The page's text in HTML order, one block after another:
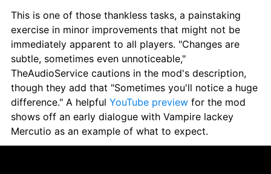
This is one of those thankless tasks, a painstaking
exercise in minor improvements that might not be
immediately apparent to all players. "Changes are
subtle, sometimes even unnoticeable,"
TheAudioService cautions in the mod's description,
though they add that "Sometimes you'll notice a huge
difference." A helpful YouTube preview for the mod
shows off an early dialogue with Vampire lackey
Mercutio as an example of what to expect.